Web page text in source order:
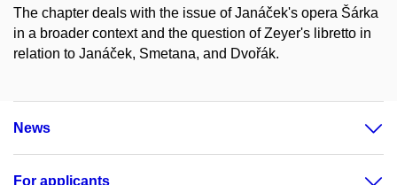
The chapter deals with the issue of Janáček's opera Šárka
in a broader context and the question of Zeyer's libretto in
relation to Janáček, Smetana, and Dvořák.
News
For applicants